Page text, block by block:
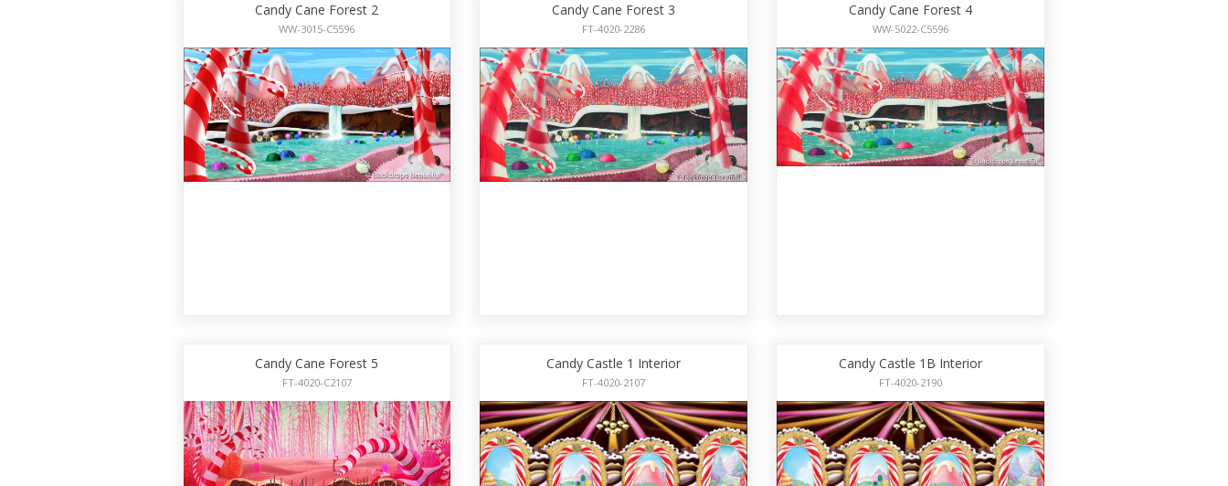
Candy Cane Forest 2
WW-3015-C5596
Candy Cane Forest 3
FT-4020-2286
Candy Cane Forest 4
WW-5022-C5596
Candy Cane Forest 5
FT-4020-C2107
Candy Castle 1 Interior
FT-4020-2107
Candy Castle 1B Interior
FT-4020-2190